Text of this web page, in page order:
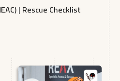
| Rescue Checklist